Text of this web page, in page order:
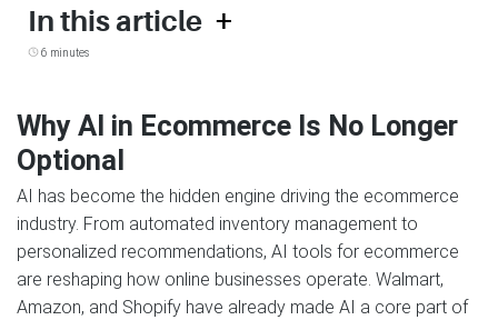
In this article +
6 minutes
Why AI in Ecommerce Is No Longer
Optional
AI has become the hidden engine driving the ecommerce
industry. From automated inventory management to
personalized recommendations, AI tools for ecommerce
are reshaping how online businesses operate. Walmart,
Amazon, and Shopify have already made AI a core part of